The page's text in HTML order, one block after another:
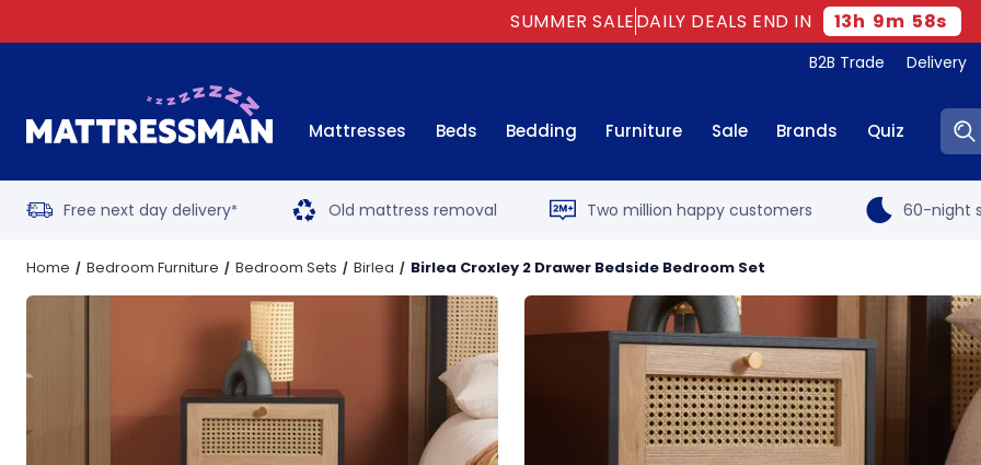
SUMMER SALEDAILY DEALS END IN 13h 9m 57s
B2B Trade Delivery
Mattresses Beds Bedding Furniture Sale Brands Quiz
Free next day delivery* Old mattress removal Two million happy customers 60-night
Home Bedroom Furniture Bedroom Sets Birlea Birlea Croxley 2 Drawer Bedside Bedroom Set